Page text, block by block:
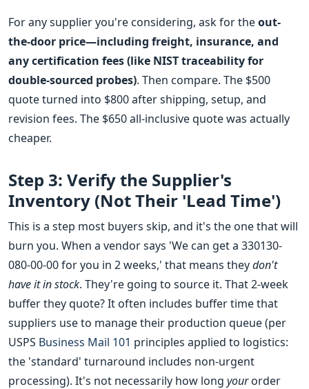
For any supplier you're considering, ask for theout-
the-door price—including freight, insurance, and
any certification fees (like NIST traceability for
double-sourced probes). Then compare. The $500
quote turned into $800 after shipping, setup, and
revision fees. The $650 all-inclusive quote was actually
cheaper.
Step 3: Verify the Supplier's
Inventory (Not Their 'Lead Time')
This is a step most buyers skip, and it's the one that will
burn you. When a vendor says 'We can get a 330130-
080-00-00 for you in 2 weeks,' that means theydon't
have it in stock. They're going to source it. That 2-week
buffer they quote? It often includes buffer time that
suppliers use to manage their production queue (per
USPS Business Mail 101 principles applied to logistics:
the 'standard' turnaround includes non-urgent
processing). It's not necessarily how long yourorder